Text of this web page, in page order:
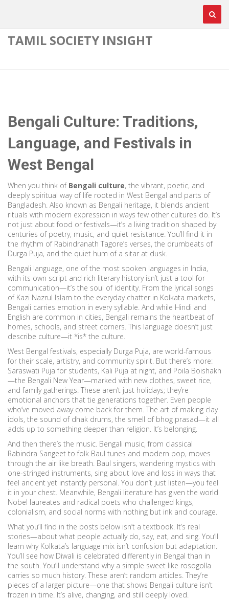
TAMIL SOCIETY INSIGHT
Bengali Culture: Traditions,
Language, and Festivals in
West Bengal
When you think of Bengali culture, the vibrant, poetic, and
deeply spiritual way of life rooted in West Bengal and parts of
Bangladesh. Also known as Bengali heritage, it blends ancient
rituals with modern expression in ways few other cultures do. It’s
not just about food or festivals—it’s a living tradition shaped by
centuries of poetry, music, and quiet resistance. You’ll find it in
the rhythm of Rabindranath Tagore’s verses, the drumbeats of
Durga Puja, and the quiet hum of a sitar at dusk.
Bengali language, one of the most spoken languages in India,
with its own script and rich literary historyisn’t just a tool for
communication—it’s the soul of identity. From the lyrical songs
of Kazi Nazrul Islam to the everyday chatter in Kolkata markets,
Bengali carries emotion in every syllable. And while Hindi and
English are common in cities, Bengali remains the heartbeat of
homes, schools, and street corners. This language doesn’t just
describe culture—it *is* the culture.
West Bengal festivals, especially Durga Puja, are world-famous
for their scale, artistry, and community spirit. But there’s more:
Saraswati Puja for students, Kali Puja at night, and Poila Boishakh
—the Bengali New Year—marked with new clothes, sweet rice,
and family gatherings. These aren’t just holidays; they’re
emotional anchors that tie generations together. Even people
who’ve moved away come back for them. The art of making clay
idols, the sound of dhak drums, the smell of bhog prasad—it all
adds up to something deeper than religion. It’s belonging.
And then there’s the music. Bengali music, from classical
Rabindra Sangeet to folk Baul tunes and modern pop, moves
through the air like breath. Baul singers, wandering mystics with
one-stringed instruments, sing about love and loss in ways that
feel ancient yet instantly personal. You don’t just listen—you feel
it in your chest. Meanwhile, Bengali literature has given the world
Nobel laureates and radical poets who challenged kings,
colonialism, and social norms with nothing but ink and courage.
What you’ll find in the posts below isn’t a textbook. It’s real
stories—about what people actually do, say, eat, and sing. You’ll
learn why Kolkata’s language mix isn’t confusion but adaptation.
You’ll see how Diwali is celebrated differently in Bengal than in
the south. You’ll understand why a simple sweet like rosogolla
carries so much history. These aren’t random articles. They’re
pieces of a larger picture—one that shows Bengali culture isn’t
frozen in time. It’s alive, changing, and still deeply loved.